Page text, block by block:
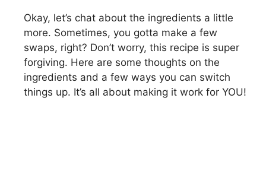
Okay, let’s chat about the ingredients a little
more. Sometimes, you gotta make a few
swaps, right? Don’t worry, this recipe is super
forgiving. Here are some thoughts on the
ingredients and a few ways you can switch
things up. It’s all about making it work for YOU!